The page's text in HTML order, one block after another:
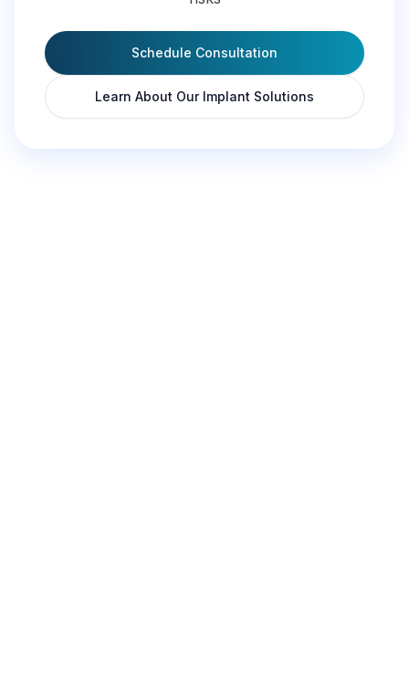
Schedule Consultation
Learn About Our Implant Solutions